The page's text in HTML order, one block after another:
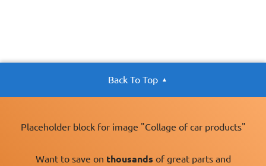
Back To Top
Placeholder block for image "Collage of car products"
Want to save on thousands of great parts and